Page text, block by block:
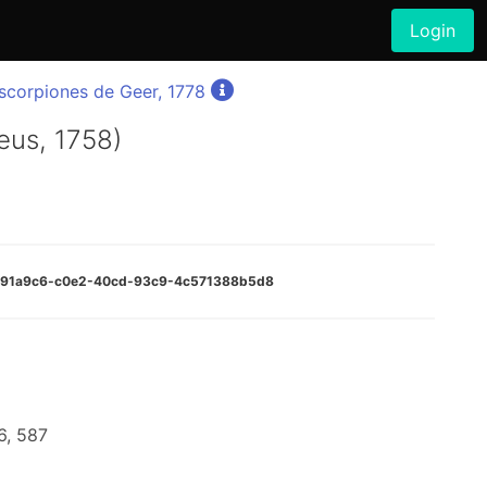
Login
de Geer, 1778
1758)
c0e2-40cd-93c9-4c571388b5d8
587